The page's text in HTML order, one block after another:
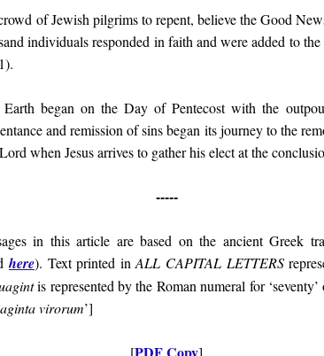
of Jewish pilgrims to repent, believe the Good
individuals responded in faith and were added to
began on the Day of Pentecost with the
and remission of sinsbegan its journey to the
when Jesus arrives to gather his elect at the
-----
in this article are based on the ancient Greek
here). Text printed inALL CAPITAL LETTERS
is represented by the Roman numeral for
virorum’]
[PDF Copy]